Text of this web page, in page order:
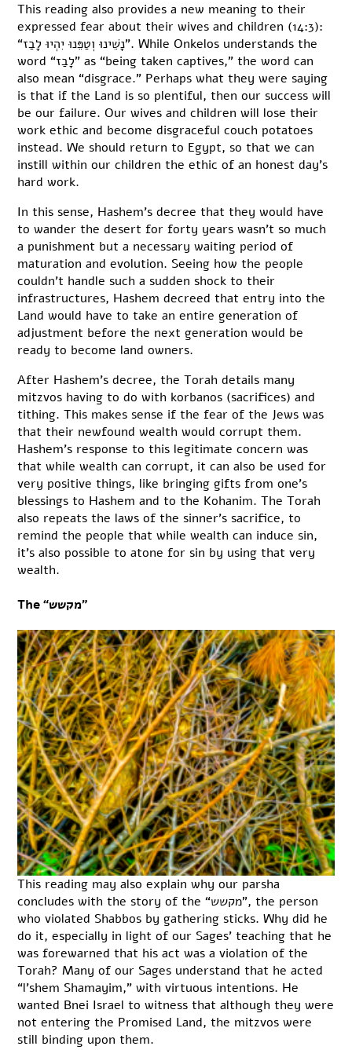
This reading also provides a new meaning to their
expressed fear about their wives and children (14:3):
“נָשֵׁינוּ וְטַפֵּנוּ יִהְיוּ לָבַז”. While Onkelos understands the
word “לָבַז” as “being taken captives,” the word can
also mean “disgrace.” Perhaps what they were saying
is that if the Land is so plentiful, then our success will
be our failure. Our wives and children will lose their
work ethic and become disgraceful couch potatoes
instead. We should return to Egypt, so that we can
instill within our children the ethic of an honest day’s
hard work.
In this sense, Hashem’s decree that they would have
to wander the desert for forty years wasn’t so much
a punishment but a necessary waiting period of
maturation and evolution. Seeing how the people
couldn’t handle such a sudden shock to their
infrastructures, Hashem decreed that entry into the
Land would have to take an entire generation of
adjustment before the next generation would be
ready to become land owners.
After Hashem’s decree, the Torah details many
mitzvos having to do with korbanos (sacrifices) and
tithing. This makes sense if the fear of the Jews was
that their newfound wealth would corrupt them.
Hashem’s response to this legitimate concern was
that while wealth can corrupt, it can also be used for
very positive things, like bringing gifts from one’s
blessings to Hashem and to the Kohanim. The Torah
also repeats the laws of the sinner’s sacrifice, to
remind the people that while wealth can induce sin,
it’s also possible to atone for sin by using that very
wealth.
The “מקשש”
This reading may also explain why our parsha
concludes with the story of the “מקשש”, the person
who violated Shabbos by gathering sticks. Why did he
do it, especially in light of our Sages’ teaching that he
was forewarned that his act was a violation of the
Torah? Many of our Sages understand that he acted
“l’shem Shamayim,” with virtuous intentions. He
wanted Bnei Israel to witness that although they were
not entering the Promised Land, the mitzvos were
still binding upon them.